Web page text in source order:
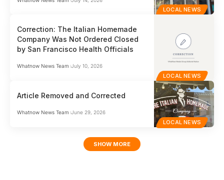
LOCAL NEWS
LOCAL NEWS
Correction: The Italian Homemade
Company Was Not Ordered Closed
by San Francisco Health Officials
Whatnow News Team July 10, 2026
LOCAL NEWS
Article Removed and Corrected
Whatnow News Team June 29, 2026
SHOW MORE